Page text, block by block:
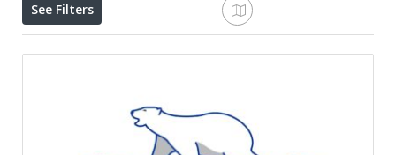
See Filters